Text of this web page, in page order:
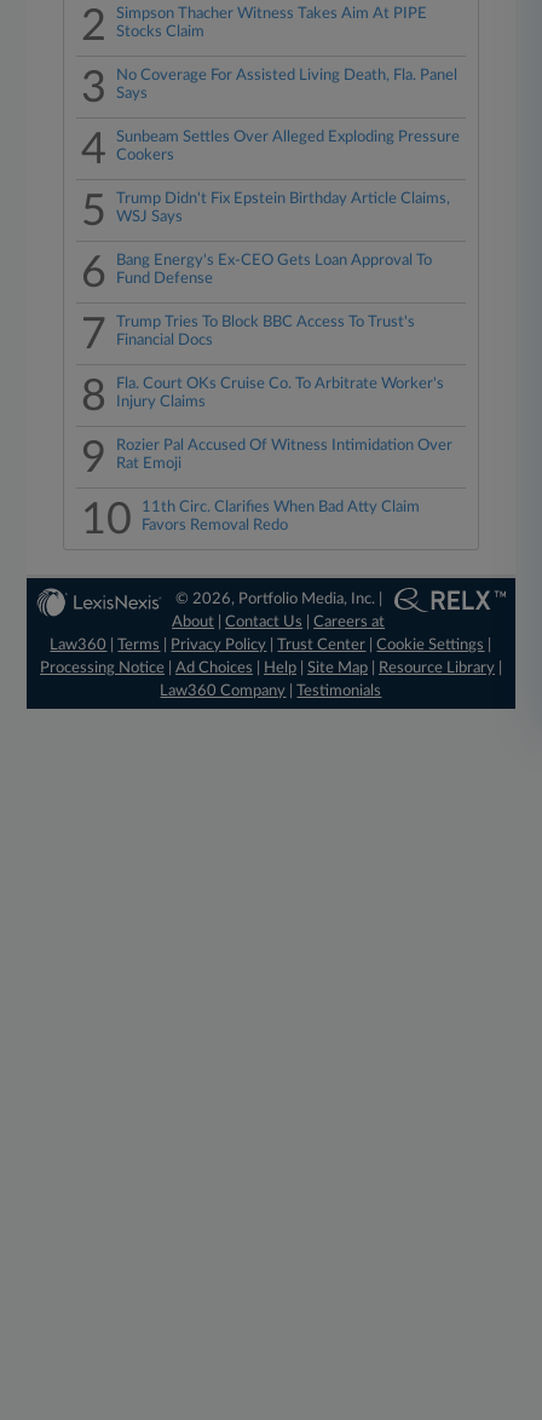
2
Simpson Thacher Witness Takes Aim At PIPE
Stocks Claim
3
No Coverage For Assisted Living Death, Fla. Panel
Says
4
Sunbeam Settles Over Alleged Exploding Pressure
Cookers
5
Trump Didn't Fix Epstein Birthday Article Claims,
WSJ Says
6
Bang Energy's Ex-CEO Gets Loan Approval To
Fund Defense
7
Trump Tries To Block BBC Access To Trust's
Financial Docs
8
Fla. Court OKs Cruise Co. To Arbitrate Worker's
Injury Claims
9
Rozier Pal Accused Of Witness Intimidation Over
Rat Emoji
10
11th Circ. Clarifies When Bad Atty Claim
Favors Removal Redo
© 2026, Portfolio Media, Inc. |
About |Contact Us |Careers at
Law360
|Terms Privacy Policy |Trust Center |Cookie Settings
Processing Notice| Ad Choices Help| Site Map| Resource Library|
Law360 Company |Testimonials